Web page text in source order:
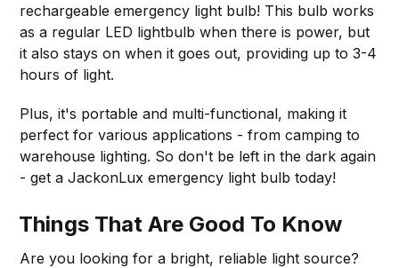
rechargeable emergency light bulb! This bulb works
as a regular LED lightbulb when there is power, but
it also stays on when it goes out, providing up to 3-4
hours of light.
Plus, it's portable and multi-functional, making it
perfect for various applications - from camping to
warehouse lighting. So don't be left in the dark again
- get a JackonLux emergency light bulb today!
Things That Are Good To Know
Are you looking for a bright, reliable light source?